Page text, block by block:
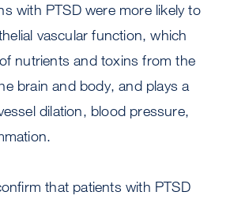
with PTSD were more likely to
vascular function, which
nutrients and toxins from the
brain and body, and plays a
dilation, blood pressure,
that patients with PTSD